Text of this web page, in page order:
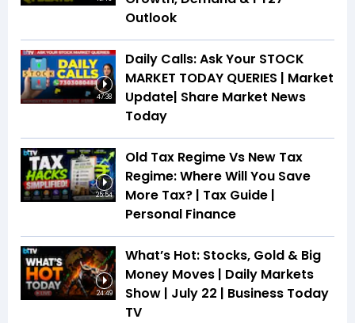
Outlook
47:38
Daily Calls: Ask Your STOCK
MARKET TODAY QUERIES | Market
Update| Share Market News
Today
25:54
Old Tax Regime Vs New Tax
Regime: Where Will You Save
More Tax? | Tax Guide |
Personal Finance
24:49
What’s Hot: Stocks, Gold & Big
Money Moves | Daily Markets
Show | July 22 | Business Today
TV